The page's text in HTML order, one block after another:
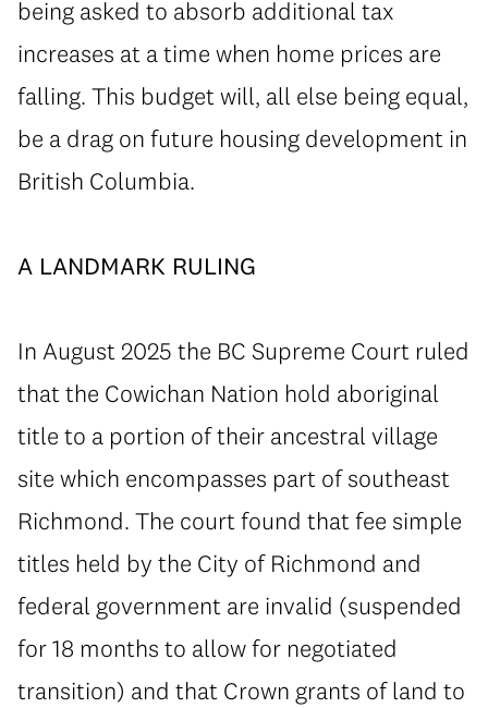
being asked to absorb additional tax
increases at a time when home prices are
falling. This budget will, all else being equal,
be a drag on future housing development in
British Columbia.
⁠A LANDMARK RULING
In August 2025 the BC Supreme Court ruled
that the Cowichan Nation hold aboriginal
title to a portion of their ancestral village
site which encompasses part of southeast
Richmond. The court found that fee simple
titles held by the City of Richmond and
federal government are invalid (suspended
for 18 months to allow for negotiated
transition) and that Crown grants of land to